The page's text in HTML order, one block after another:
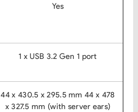
Yes
1 x USB 3.2 Gen 1 port
44 x 430.5 x 295.5 mm 44 x 478
x 327.5 mm (with server ears)